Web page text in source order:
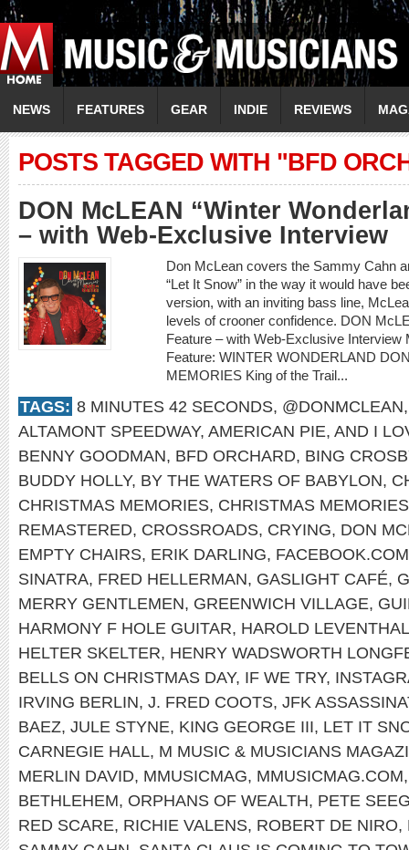
NEWS FEATURES GEAR INDIE REVIEWS
POSTS TAGGED WITH "BFD
DON McLEAN “Winter
– with Web-Exclusive Interview
Don McLean covers the Sammy Cahn
“Let It Snow” in the way it would have
version, with an inviting bass line,
levels of crooner confidence. DON
Feature – with Web-Exclusive
Feature: WINTER WONDERLAND
MEMORIES King of the Trail...
TAGS: 8 MINUTES 42 SECONDS, @DONMCLEAN
ALTAMONT SPEEDWAY, AMERICAN PIE, AND I
BENNY GOODMAN, BFD ORCHARD, BING
BUDDY HOLLY, BY THE WATERS OF BABYLON,
CHRISTMAS MEMORIES, CHRISTMAS
REMASTERED, CROSSROADS, CRYING, DON
EMPTY CHAIRS, ERIK DARLING,
SINATRA, FRED HELLERMAN, GASLIGHT CAFÉ,
MERRY GENTLEMEN, GREENWICH VILLAGE,
HARMONY F HOLE GUITAR, HAROLD LEVENTHAL
HELTER SKELTER, HENRY WADSWORTH
BELLS ON CHRISTMAS DAY, IF WE TRY,
IRVING BERLIN, J. FRED COOTS, JFK
BAEZ, JULE STYNE, KING GEORGE III, LET IT
CARNEGIE HALL, M MUSIC & MUSICIANS
MERLIN DAVID, MMUSICMAG, MMUSICMAG.COM
BETHLEHEM, ORPHANS OF WEALTH, PETE
RED SCARE, RICHIE VALENS, ROBERT DE NIRO,